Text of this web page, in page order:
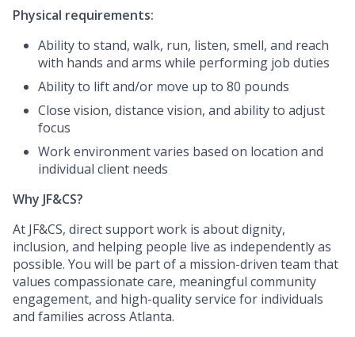
Physical requirements:
Ability to stand, walk, run, listen, smell, and reach
with hands and arms while performing job duties
Ability to lift and/or move up to 80 pounds
Close vision, distance vision, and ability to adjust
focus
Work environment varies based on location and
individual client needs
Why JF&CS?
At JF&CS, direct support work is about dignity,
inclusion, and helping people live as independently as
possible. You will be part of a mission-driven team that
values compassionate care, meaningful community
engagement, and high-quality service for individuals
and families across Atlanta.